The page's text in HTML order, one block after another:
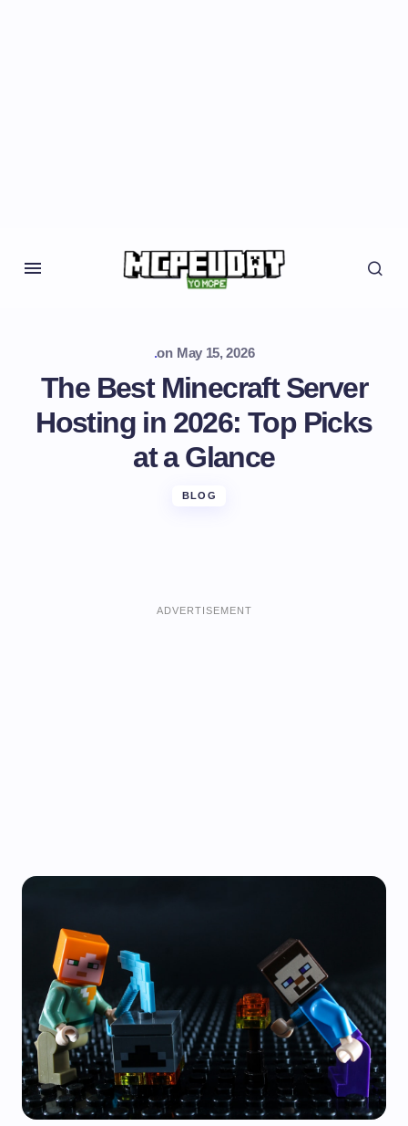
.on May 15, 2026
The Best Minecraft Server
Hosting in 2026: Top Picks
at a Glance
BLOG
ADVERTISEMENT